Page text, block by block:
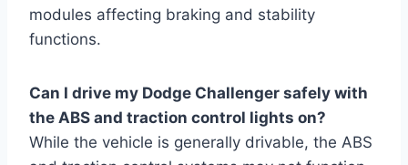
modules affecting braking and stability
functions.
Can I drive my Dodge Challenger safely with
the ABS and traction control lights on?
While the vehicle is generally drivable, the ABS